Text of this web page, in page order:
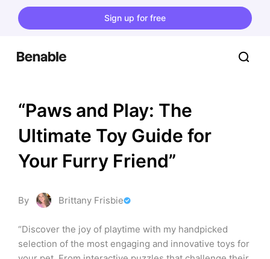
Sign up for free
“Paws and Play: The
Ultimate Toy Guide for
Your Furry Friend”
By Brittany Frisbie
“Discover the joy of playtime with my handpicked
selection of the most engaging and innovative toys for